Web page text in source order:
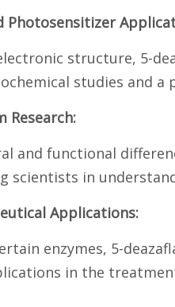
Photosensitizer
structure, 5-
studies and
Research:
and functional
scientists in
Applications:
enzymes, 5-
in the